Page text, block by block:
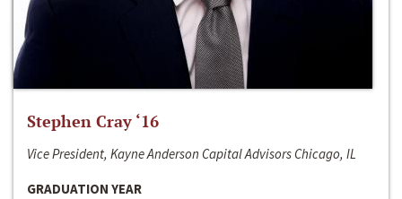
Stephen Cray ‘16
Vice President, Kayne Anderson Capital Advisors Chicago, IL
GRADUATION YEAR